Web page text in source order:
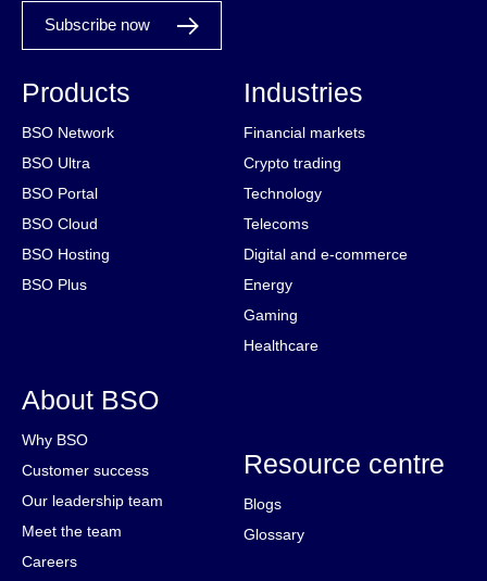
Subscribe now
Products
BSO Network
BSO Ultra
BSO Portal
BSO Cloud
BSO Hosting
BSO Plus
Industries
Financial markets
Crypto trading
Technology
Telecoms
Digital and e-commerce
Energy
Gaming
Healthcare
About BSO
Why BSO
Customer success
Our leadership team
Meet the team
Careers
Resource centre
Blogs
Glossary